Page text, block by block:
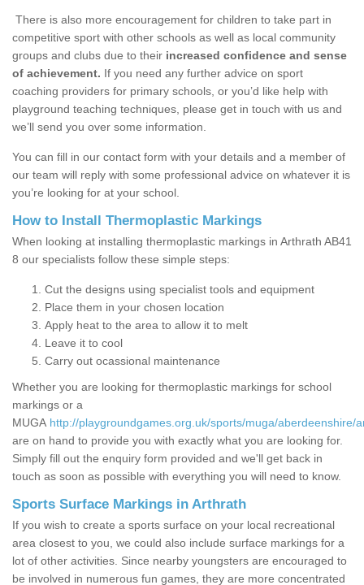
There is also more encouragement for children to take part in
competitive sport with other schools as well as local community
groups and clubs due to their increased confidence and sense
of achievement. If you need any further advice on sport
coaching providers for primary schools, or you’d like help with
playground teaching techniques, please get in touch with us and
we’ll send you over some information.
You can fill in our contact form with your details and a member of
our team will reply with some professional advice on whatever it is
you’re looking for at your school.
How to Install Thermoplastic Markings
When looking at installing thermoplastic markings in Arthrath AB41
8 our specialists follow these simple steps:
Cut the designs using specialist tools and equipment
Place them in your chosen location
Apply heat to the area to allow it to melt
Leave it to cool
Carry out ocassional maintenance
Whether you are looking for thermoplastic markings for school
markings or a
MUGA http://playgroundgames.org.uk/sports/muga/aberdeenshire/
are on hand to provide you with exactly what you are looking for.
Simply fill out the enquiry form provided and we'll get back in
touch as soon as possible with everything you will need to know.
Sports Surface Markings in Arthrath
If you wish to create a sports surface on your local recreational
area closest to you, we could also include surface markings for a
lot of other activities. Since nearby youngsters are encouraged to
be involved in numerous fun games, they are more concentrated